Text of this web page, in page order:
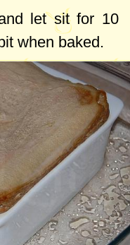
let sit for 10
when baked.